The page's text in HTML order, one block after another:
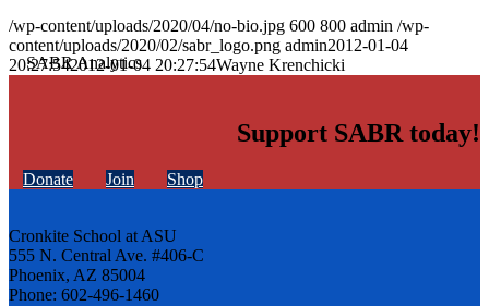
/wp-content/uploads/2020/04/no-bio.jpg 600 800 admin /wp-
content/uploads/2020/02/sabr_logo.png admin2012-01-04
20:27:542012-01-04 20:27:54Wayne Krenchicki
Support SABR today!
Donate Join Shop
Cronkite School at ASU
555 N. Central Ave. #406-C
Phoenix, AZ 85004
Phone: 602-496-1460